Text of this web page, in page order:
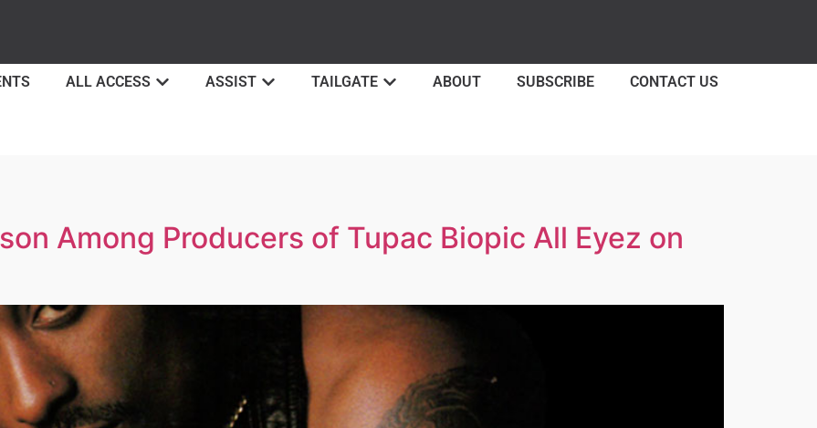
ALL ACCESS ASSIST TAILGATE ABOUT SUBSCRIBE CONTACT US
Among Producers of Tupac Biopic All Eyez on